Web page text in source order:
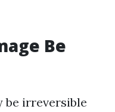
Be
be irreversible